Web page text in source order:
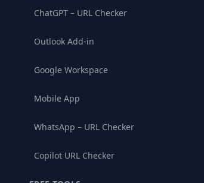
ChatGPT – URL Checker
Outlook Add-in
Google Workspace
Mobile App
WhatsApp – URL Checker
Copilot URL Checker